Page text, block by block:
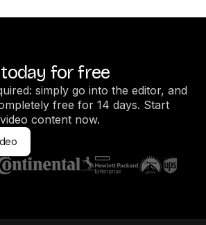
for free
simply go into the editor, and
free for 14 days. Start
content now.